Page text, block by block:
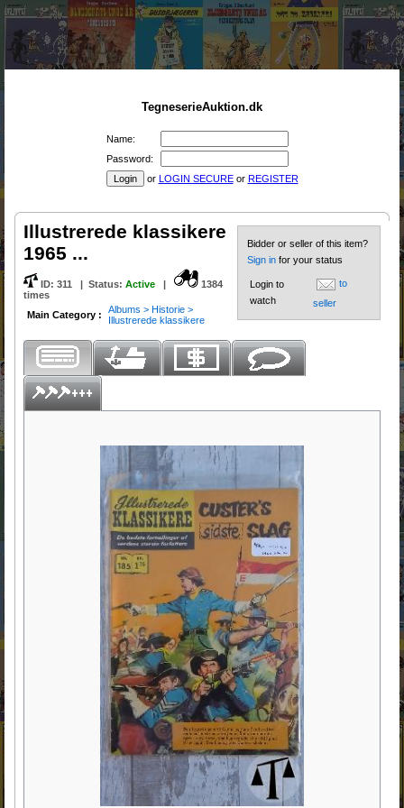
TegneserieAuktion.dk
Name:
Password:
or LOGIN SECUREor REGISTER
Illustrerede klassikere
1965 ...
ID: 311 | Status: Active |
1384
times
Main Category :
Albums > Historie >
Illustrerede klassikere
Bidder or seller of this item?
Sign in for your status
Login to
watch
to
seller